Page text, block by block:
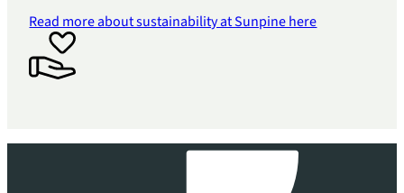
Read more about sustainability at Sunpine here